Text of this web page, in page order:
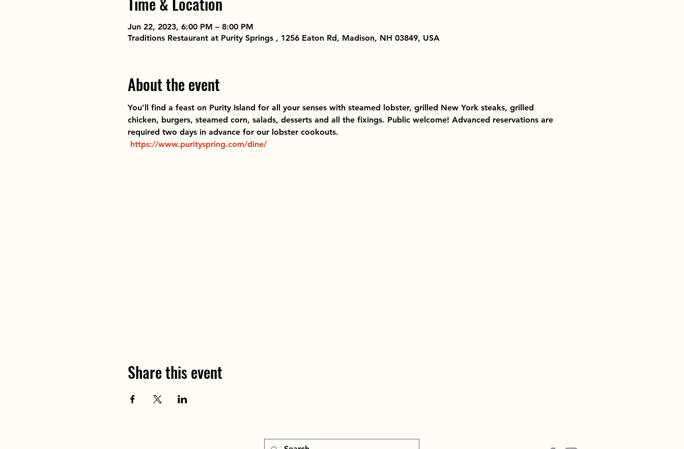
Jun 22, 2023, 6:00 PM – 8:00 PM
Traditions Restaurant at Purity Springs , 1256 Eaton Rd, Madison, NH 03849, USA
About the event
You’ll find a feast on Purity Island for all your senses with steamed lobster, grilled New York steaks, grilled
chicken, burgers, steamed corn, salads, desserts and all the fixings. Public welcome! Advanced reservations are
required two days in advance for our lobster cookouts.
https://www.purityspring.com/dine/
Share this event